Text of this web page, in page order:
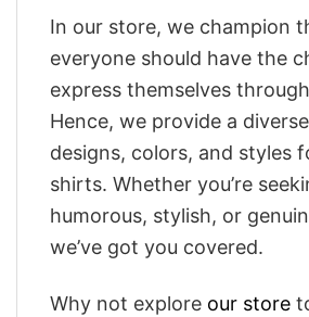
In our store, we champion
everyone should have the
express themselves
Hence, we provide a
designs, colors, and styles
shirts. Whether you’re
humorous, stylish, or
we’ve got you covered.
Why not explore our store